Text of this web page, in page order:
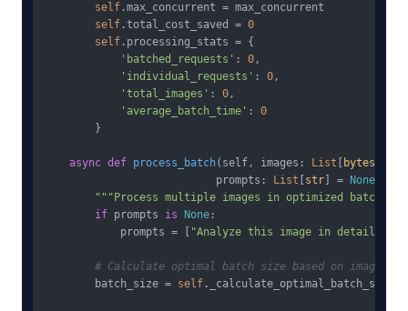
self .max_concurrent = max_concurrent
self .total_cost_saved = 0
self .processing_stats = {
'batched_requests' : 0,
'individual_requests' : 0,
'total_images' : 0,
'average_batch_time' : 0
        }
async def process_batch( self, images: List bytes
                           prompts:
List str ] = None
"""Process multiple images in optimized
if prompts is None :
            prompts = [
"Analyze this image in detail"
# Calculate optimal batch size based on image
        batch_size =
self